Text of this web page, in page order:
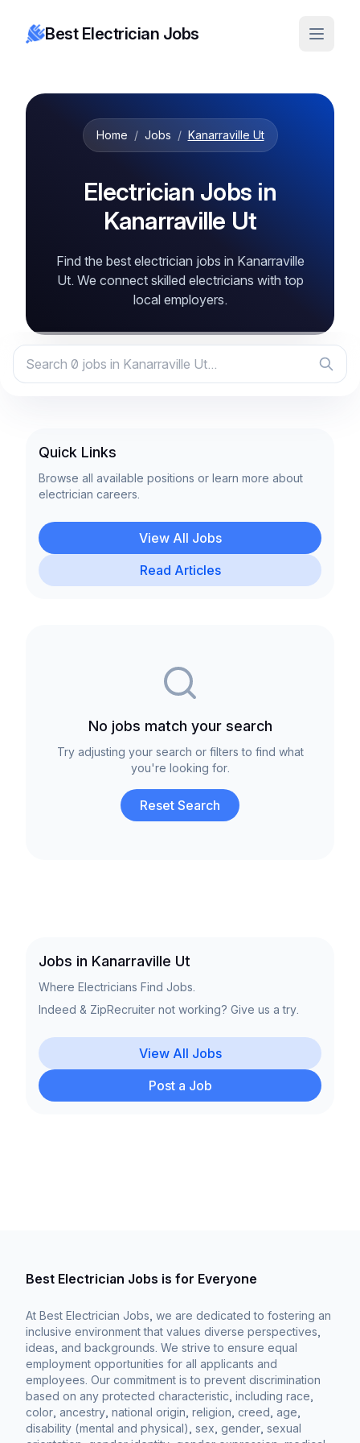
Best Electrician Jobs
Home / Jobs / Kanarraville Ut
Electrician Jobs in
Kanarraville Ut
Find the best electrician jobs in Kanarraville
Ut. We connect skilled electricians with top
local employers.
Quick Links
Browse all available positions or learn more about
electrician careers.
View All Jobs
Read Articles
No jobs match your search
Try adjusting your search or filters to find what
you're looking for.
Reset Search
Jobs in Kanarraville Ut
Where Electricians Find Jobs.
Indeed & ZipRecruiter not working? Give us a try.
View All Jobs
Post a Job
Best Electrician Jobs is for Everyone
At Best Electrician Jobs, we are dedicated to fostering an
inclusive environment that values diverse perspectives,
ideas, and backgrounds. We strive to ensure equal
employment opportunities for all applicants and
employees. Our commitment is to prevent discrimination
based on any protected characteristic, including race,
color, ancestry, national origin, religion, creed, age,
disability (mental and physical), sex, gender, sexual